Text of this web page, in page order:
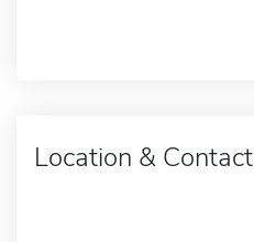
Location & Contact